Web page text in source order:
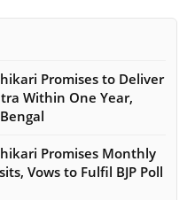
Promises to Deliver
Within One Year,
Promises Monthly
Vows to Fulfil BJP Poll